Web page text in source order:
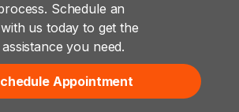
Schedule an
us today to get the
you need.
Appointment